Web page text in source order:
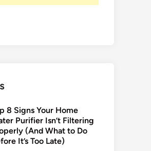
8 Signs Your Home
Purifier Isn’t Filtering
(And What to Do
It’s Too Late)